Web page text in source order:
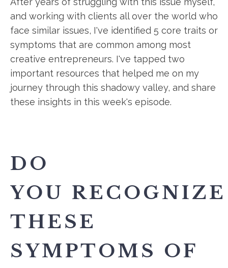
and working with clients all over the world who
face similar issues, I've identified 5 core traits or
symptoms that are common among most
creative entrepreneurs. I've tapped two
important resources that helped me on my
journey through this shadowy valley, and share
these insights in this week's episode.
DO
YOU RECOGNIZE
THESE
SYMPTOMS OF